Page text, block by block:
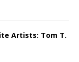
Artists: Tom T.